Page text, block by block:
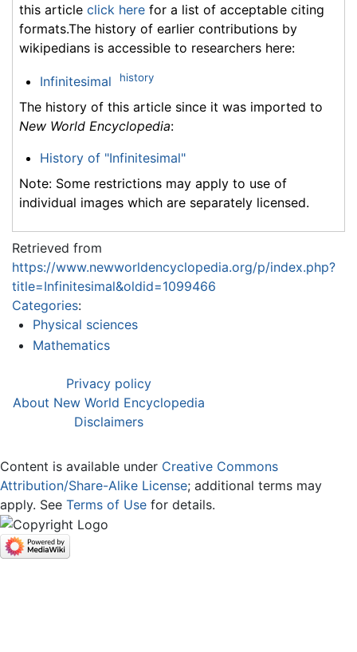
this article click here for a list of acceptable citing
formats.The history of earlier contributions by
wikipedians is accessible to researchers here:
Infinitesimal history
The history of this article since it was imported to
New World Encyclopedia:
History of "Infinitesimal"
Note: Some restrictions may apply to use of
individual images which are separately licensed.
Retrieved from
https://www.newworldencyclopedia.org/p/index.php?
title=Infinitesimal&oldid=1099466
Categories:
Physical sciences
Mathematics
Privacy policy
About New World Encyclopedia
Disclaimers
Content is available under Creative Commons
Attribution/Share-Alike License; additional terms may
apply. See Terms of Use for details.